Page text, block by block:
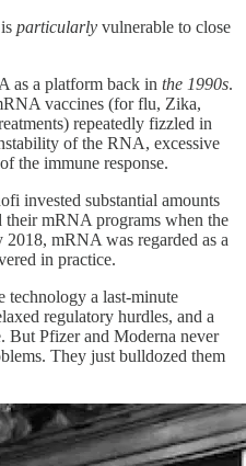
particularly vulnerable to close
as a platform back in the 1990s.
vaccines (for flu, Zika,
repeatedly fizzled in
of the RNA, excessive
the immune response.
invested substantial amounts
mRNA programs when the
mRNA was regarded as a
in practice.
technology a last-minute
regulatory hurdles, and a
But Pfizer and Moderna never
They just bulldozed them